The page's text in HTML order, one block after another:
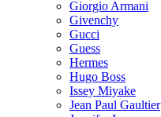
Giorgio Armani
Givenchy
Gucci
Guess
Hermes
Hugo Boss
Issey Miyake
Jean Paul Gaultier